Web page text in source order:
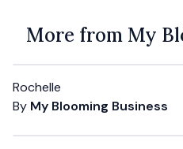
More from My
Rochelle
By My Blooming Business